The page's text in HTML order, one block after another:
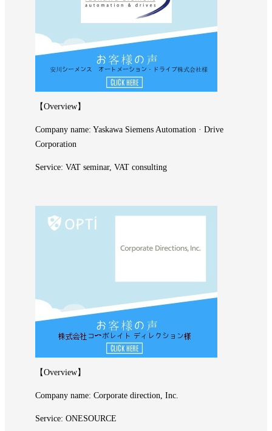
【Overview】
Company name: Yaskawa Siemens Automation · Drive
Corporation
Service: VAT seminar, VAT consulting
【Overview】
Company name: Corporate direction, Inc.
Service: ONESOURCE